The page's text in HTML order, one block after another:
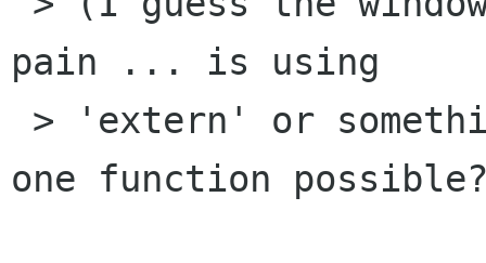
pain ... is using
one function